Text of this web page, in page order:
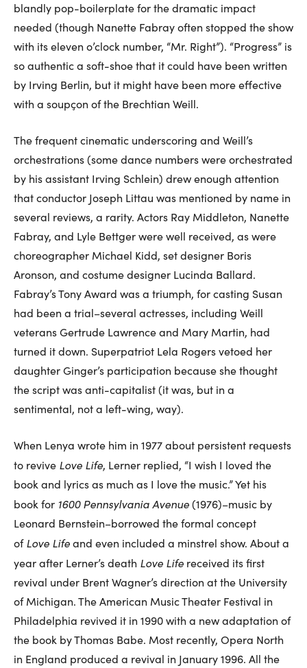
blandly pop-boilerplate for the dramatic impact
needed (though Nanette Fabray often stopped the show
with its eleven o’clock number, “Mr. Right”). “Progress” is
so authentic a soft-shoe that it could have been written
by Irving Berlin, but it might have been more effective
with a soupçon of the Brechtian Weill.
The frequent cinematic underscoring and Weill’s
orchestrations (some dance numbers were orchestrated
by his assistant Irving Schlein) drew enough attention
that conductor Joseph Littau was mentioned by name in
several reviews, a rarity. Actors Ray Middleton, Nanette
Fabray, and Lyle Bettger were well received, as were
choreographer Michael Kidd, set designer Boris
Aronson, and costume designer Lucinda Ballard.
Fabray’s Tony Award was a triumph, for casting Susan
had been a trial–several actresses, including Weill
veterans Gertrude Lawrence and Mary Martin, had
turned it down. Superpatriot Lela Rogers vetoed her
daughter Ginger’s participation because she thought
the script was anti-capitalist (it was, but in a
sentimental, not a left-wing, way).
When Lenya wrote him in 1977 about persistent requests
to revive Love Life, Lerner replied, “I wish I loved the
book and lyrics as much as I love the music.” Yet his
book for 1600 Pennsylvania Avenue(1976)–music by
Leonard Bernstein–borrowed the formal concept
ofLove Lifeand even included a minstrel show. About a
year after Lerner’s death Love Life received its first
revival under Brent Wagner’s direction at the University
of Michigan. The American Music Theater Festival in
Philadelphia revived it in 1990 with a new adaptation of
the book by Thomas Babe. Most recently, Opera North
in England produced a revival in January 1996. All the